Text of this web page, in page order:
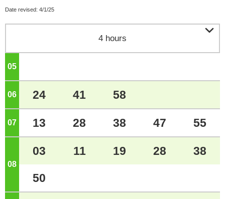
Date revised: 4/1/25
4 hours 
05
06 o'clock
24 41 58
07 o'clock
13 28 38 47 55
08 o'clock
03 11 19 28 38
50